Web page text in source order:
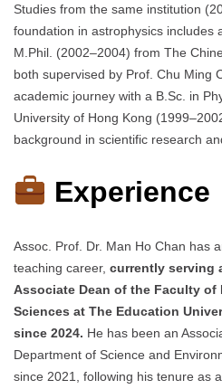
Studies from the same institution
foundation in astrophysics includes
M.Phil. (2002–2004) from The
both supervised by Prof. Chu Ming
academic journey with a B.Sc. in
University of Hong Kong
background in scientific research
Experience
Assoc. Prof. Dr. Man Ho Chan has
teaching career, currently serving
Associate Dean of the Faculty of
Sciences at The Education
since 2024. He has been an
Department of Science and
since 2021, following his tenure as